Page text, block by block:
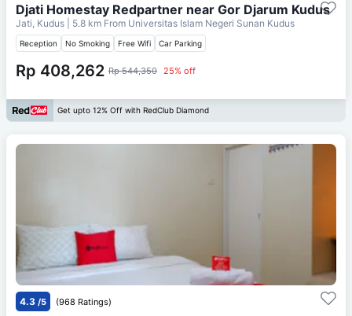
Djati Homestay Redpartner near Gor Djarum Kudus
Jati, Kudus | 5.8 km From Universitas Islam Negeri Sunan Kudus
Reception No Smoking Free Wifi Car Parking
Rp 408,262 Rp 544,350 25% off
Get upto 12% Off with RedClub Diamond
4.3 /5 (968 Ratings)